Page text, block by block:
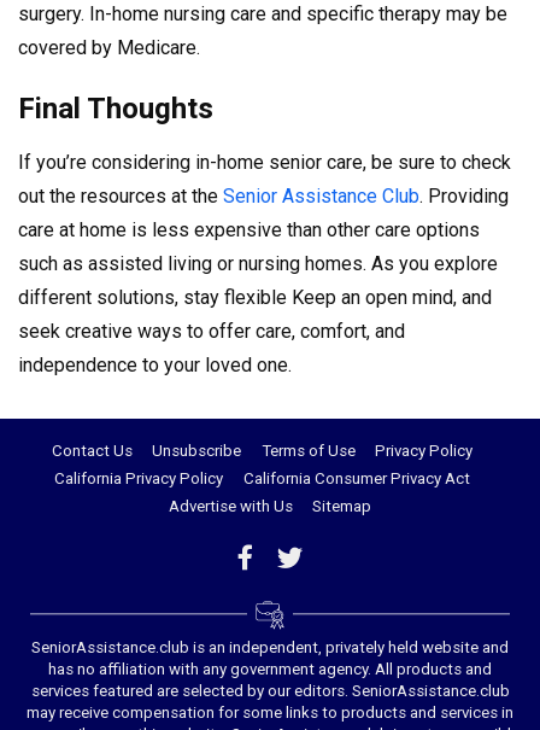
surgery. In-home nursing care and specific therapy may be
covered by Medicare.
Final Thoughts
If you’re considering in-home senior care, be sure to check
out the resources at the Senior Assistance Club. Providing
care at home is less expensive than other care options
such as assisted living or nursing homes. As you explore
different solutions, stay flexible Keep an open mind, and
seek creative ways to offer care, comfort, and
independence to your loved one.
Contact Us Unsubscribe Terms of Use
Privacy Policy
California Privacy Policy
California Consumer Privacy Act
Advertise with Us
Sitemap
SeniorAssistance.club is an independent, privately held website and
has no affiliation with any government agency. All products and
services featured are selected by our editors. SeniorAssistance.club
may receive compensation for some links to products and services in